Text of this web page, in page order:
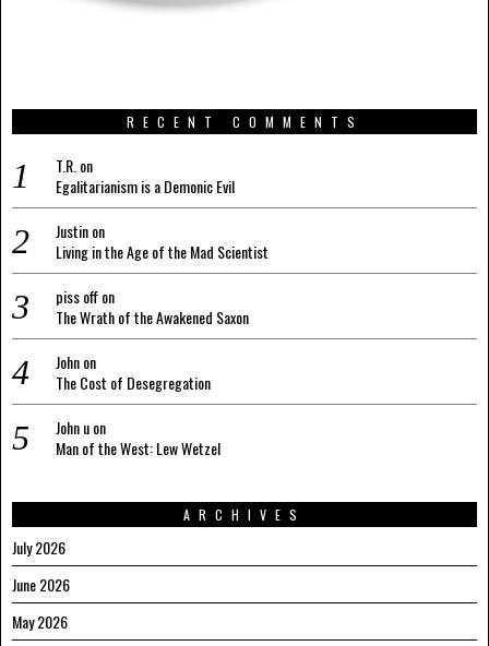
RECENT COMMENTS
T.R. on
Egalitarianism is a Demonic Evil
Justinon
Living in the Age of the Mad Scientist
piss offon
The Wrath of the Awakened Saxon
Johnon
The Cost of Desegregation
John uon
Man of the West: Lew Wetzel
ARCHIVES
July 2026
June 2026
May 2026